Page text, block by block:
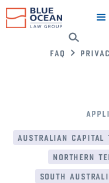
faq
australian
northern
south